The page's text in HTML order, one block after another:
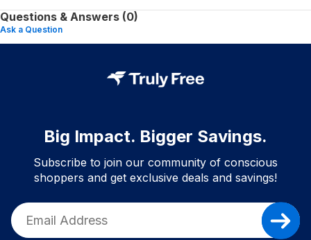
Questions & Answers (0)
Ask a Question
Big Impact. Bigger Savings.
Subscribe to join our community of conscious
shoppers and get exclusive deals and savings!